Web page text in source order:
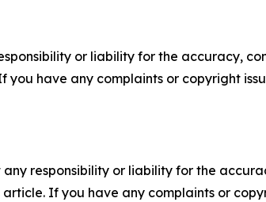
or liability for the accuracy,
you have any complaints or copyright
responsibility or liability for the
If you have any complaints or